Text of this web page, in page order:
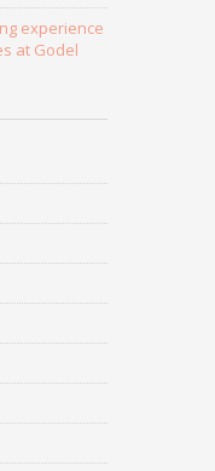
experience
at Godel